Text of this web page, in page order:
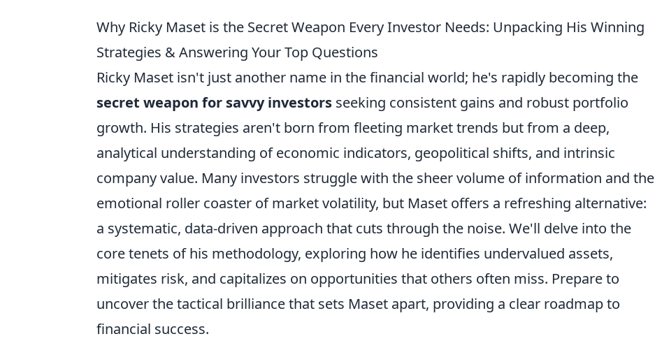
Why Ricky Maset is the Secret Weapon Every Investor Needs: Unpacking His Winning
Strategies & Answering Your Top Questions
Ricky Maset isn't just another name in the financial world; he's rapidly becoming the
secret weapon for savvy investors seeking consistent gains and robust portfolio
growth. His strategies aren't born from fleeting market trends but from a deep,
analytical understanding of economic indicators, geopolitical shifts, and intrinsic
company value. Many investors struggle with the sheer volume of information and the
emotional roller coaster of market volatility, but Maset offers a refreshing alternative:
a systematic, data-driven approach that cuts through the noise. We'll delve into the
core tenets of his methodology, exploring how he identifies undervalued assets,
mitigates risk, and capitalizes on opportunities that others often miss. Prepare to
uncover the tactical brilliance that sets Maset apart, providing a clear roadmap to
financial success.